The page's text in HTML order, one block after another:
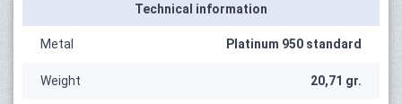
Technical information
Metal Platinum 950 standard
Weight 20,71 gr.